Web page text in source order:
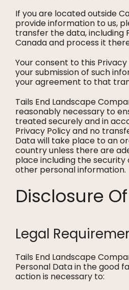
If you are located outside
provide information to us,
transfer the data, including
Canada and process it
Your consent to this
your submission of such
your agreement to that
Tails End Landscape
reasonably necessary to
treated securely and in
Privacy Policy and no
Data will take place to an
country unless there are
place including the security
other personal information.
Disclosure
Legal
Tails End Landscape
Personal Data in the good
action is necessary to: